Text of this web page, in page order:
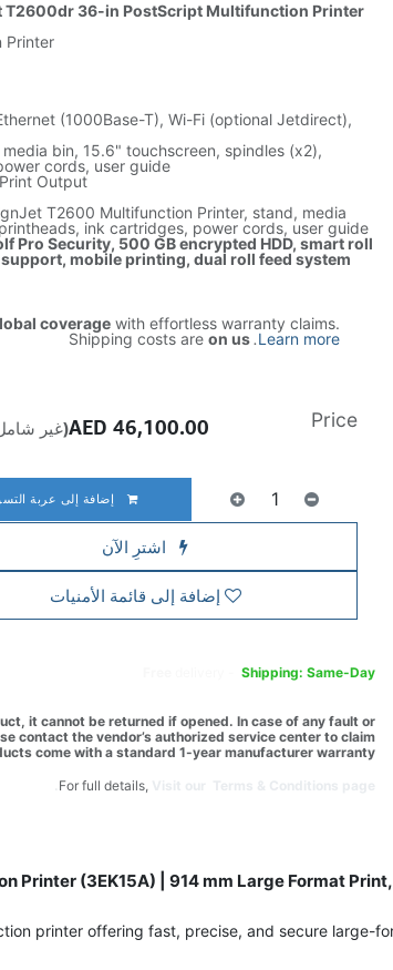
T2600dr 36-in PostScript Multifunction Printer
Printer
(1000Base-T), Wi-Fi (optional Jetdirect),
bin, 15.6" touchscreen, spindles (x2),
cords, user guide
Output
T2600 Multifunction Printer, stand, media
ink cartridges, power cords, user guide
Pro Security, 500 GB encrypted HDD, smart roll
mobile printing, dual roll feed system
coverage with effortless warranty claims.
Shipping costs areon us.Learn more
إضافة إلى عربة
اشترِ الآن
إضافة إلى قائمة الأمنيات
Price
46,100.00
AED (غير
Shipping: Same-Day
it cannot be returned if opened. In case of any fault or
contact the vendor’s authorized service center to claim
come with a standard 1-year manufacturer warranty.
For full details,
(3EK15A) | 914 mm Large Format
printer offering fast, precise, and secure large-